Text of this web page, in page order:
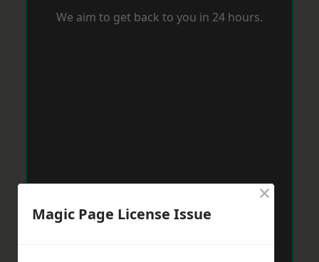
We aim to get back to you in 24 hours.
Magic Page License Issue
×